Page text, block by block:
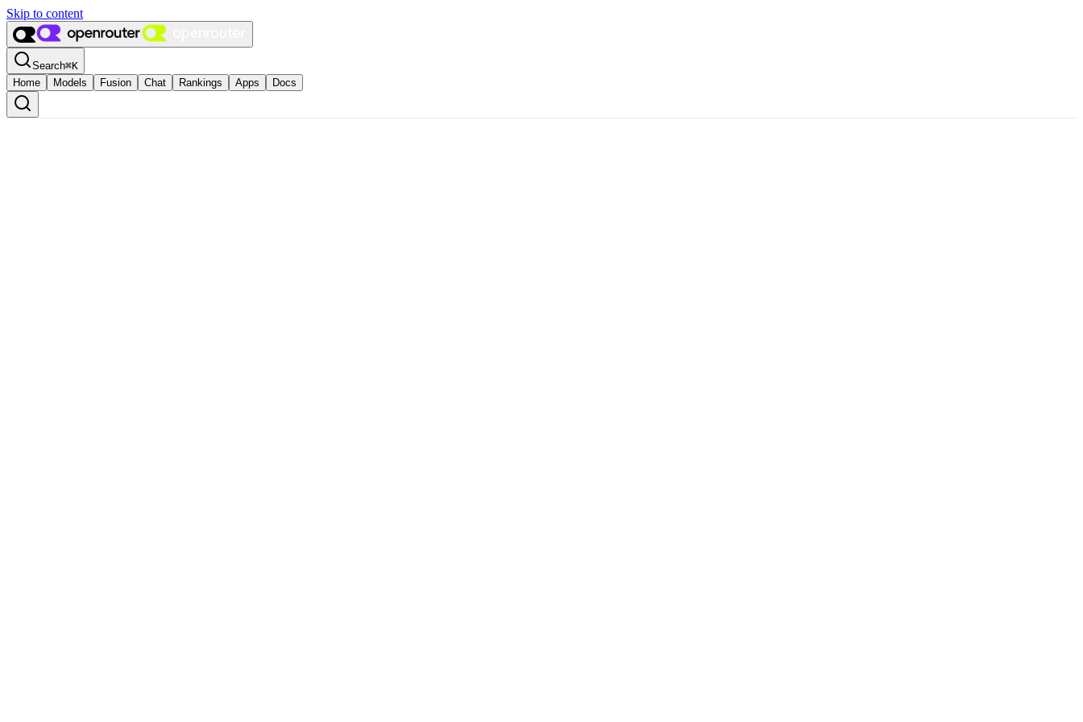
Skip to content
Search⌘K
Home
Models Fusion Chat Rankings Apps Docs